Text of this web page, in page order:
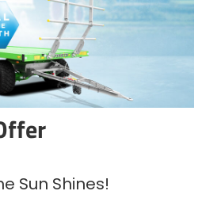
keel
Sun Shines!